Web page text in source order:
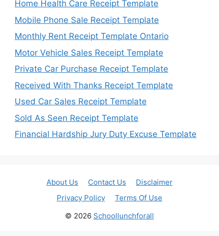
Home Health Care Receipt Template
Mobile Phone Sale Receipt Template
Monthly Rent Receipt Template Ontario
Motor Vehicle Sales Receipt Template
Private Car Purchase Receipt Template
Received With Thanks Receipt Template
Used Car Sales Receipt Template
Sold As Seen Receipt Template
Financial Hardship Jury Duty Excuse Template
About Us Contact Us
Disclaimer
Privacy Policy
Terms Of Use
© 2026 Schoollunchforall